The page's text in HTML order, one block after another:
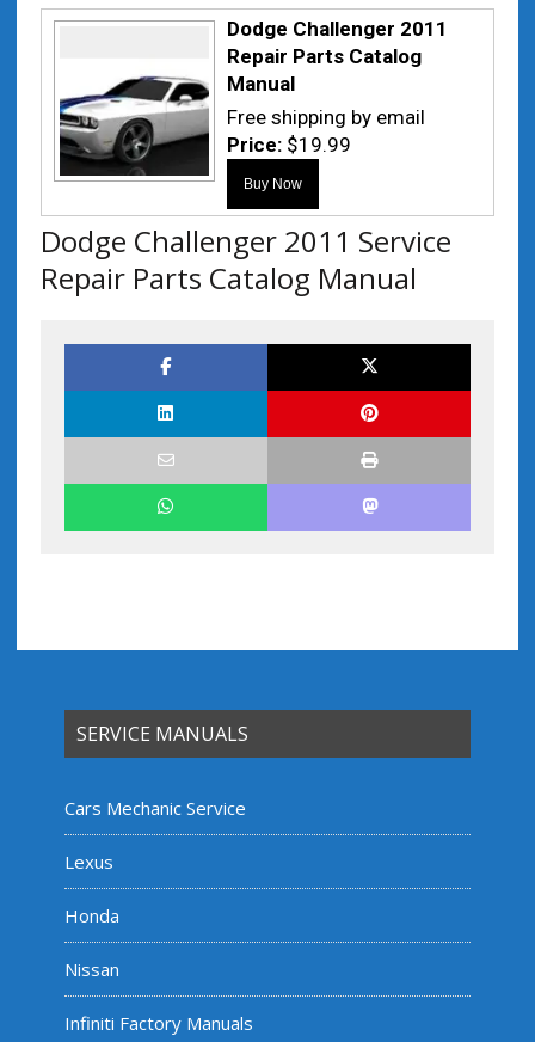
Dodge Challenger 2011
Repair Parts Catalog
Manual
Free shipping by email
Price: $19.99
Dodge Challenger 2011 Service
Repair Parts Catalog Manual
SERVICE MANUALS
Cars Mechanic Service
Lexus
Honda
Nissan
Infiniti Factory Manuals